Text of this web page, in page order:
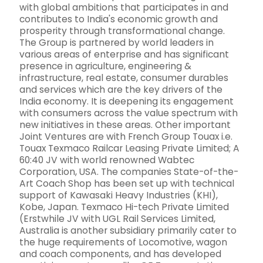
with global ambitions that participates in and
contributes to India's economic growth and
prosperity through transformational change.
The Group is partnered by world leaders in
various areas of enterprise and has significant
presence in agriculture, engineering &
infrastructure, real estate, consumer durables
and services which are the key drivers of the
India economy. It is deepening its engagement
with consumers across the value spectrum with
new initiatives in these areas. Other important
Joint Ventures are with French Group Touax i.e.
Touax Texmaco Railcar Leasing Private Limited; A
60:40 JV with world renowned Wabtec
Corporation, USA. The companies State-of-the-
Art Coach Shop has been set up with technical
support of Kawasaki Heavy Industries (KHI),
Kobe, Japan. Texmaco Hi-tech Private Limited
(Erstwhile JV with UGL Rail Services Limited,
Australia is another subsidiary primarily cater to
the huge requirements of Locomotive, wagon
and coach components, and has developed